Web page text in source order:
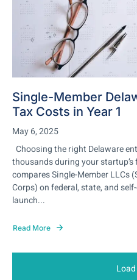
Single-Member
Tax Costs in Year 1
May 6, 2025
Choosing the right Delaware
thousands during your
compares Single-Member LLCs
Corps) on federal, state, and
launch...
Read More